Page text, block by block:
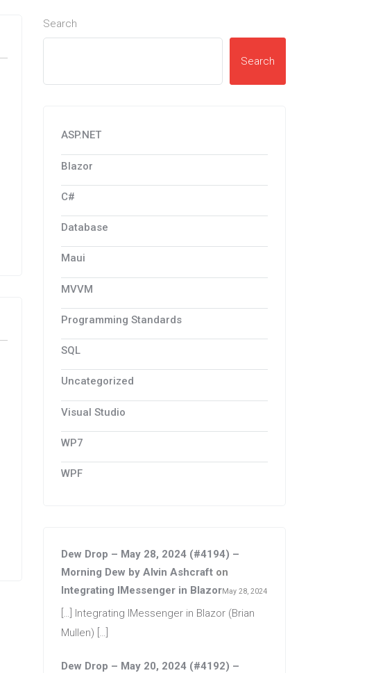
Search
Search
ASP.NET
Blazor
C#
Database
Maui
MVVM
Programming Standards
SQL
Uncategorized
Visual Studio
WP7
WPF
Dew Drop – May 28, 2024 (#4194) –
Morning Dew by Alvin Ashcraft on
Integrating IMessenger in BlazorMay 28, 2024
[…] Integrating IMessenger in Blazor (Brian
Mullen) […]
Dew Drop – May 20, 2024 (#4192) –